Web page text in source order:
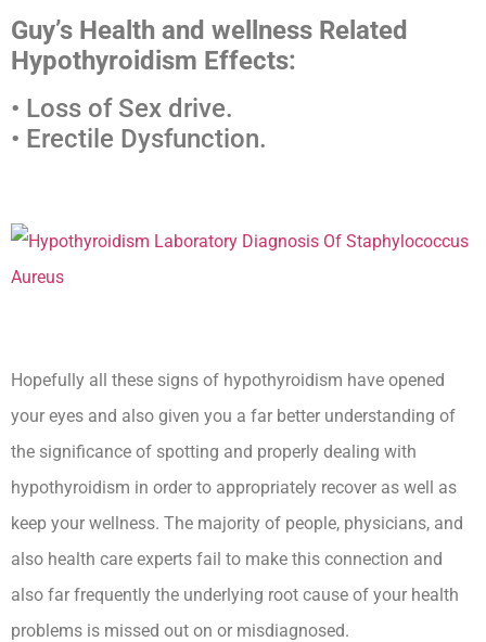
Guy’s Health and wellness Related
Hypothyroidism Effects:
• Loss of Sex drive.
• Erectile Dysfunction.
Hopefully all these signs of hypothyroidism have opened
your eyes and also given you a far better understanding of
the significance of spotting and properly dealing with
hypothyroidism in order to appropriately recover as well as
keep your wellness. The majority of people, physicians, and
also health care experts fail to make this connection and
also far frequently the underlying root cause of your health
problems is missed out on or misdiagnosed.